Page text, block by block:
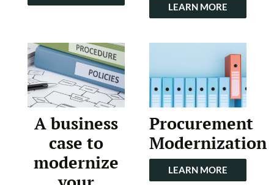
LEARN MORE
A business
case to
modernize
Procurement
Modernization
LEARN MORE